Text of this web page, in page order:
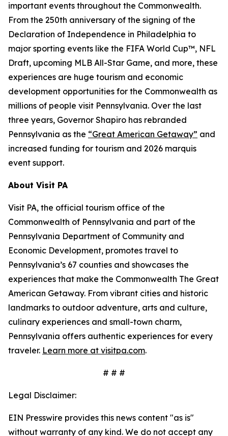
important events throughout the Commonwealth.
From the 250th anniversary of the signing of the
Declaration of Independence in Philadelphia to
major sporting events like the FIFA World Cup™, NFL
Draft, upcoming MLB All-Star Game, and more, these
experiences are huge tourism and economic
development opportunities for the Commonwealth as
millions of people visit Pennsylvania. Over the last
three years, Governor Shapiro has rebranded
Pennsylvania as the “Great American Getaway” and
increased funding for tourism and 2026 marquis
event support.
About Visit PA
Visit PA, the official tourism office of the
Commonwealth of Pennsylvania and part of the
Pennsylvania Department of Community and
Economic Development, promotes travel to
Pennsylvania’s 67 counties and showcases the
experiences that make the Commonwealth The Great
American Getaway. From vibrant cities and historic
landmarks to outdoor adventure, arts and culture,
culinary experiences and small-town charm,
Pennsylvania offers authentic experiences for every
traveler. Learn more at visitpa.com.
# # #
Legal Disclaimer:
EIN Presswire provides this news content "as is"
without warranty of any kind. We do not accept any